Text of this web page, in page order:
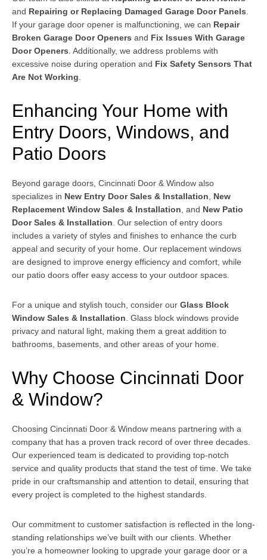
and Repairing or Replacing Damaged Garage Door Panels
If your garage door opener is malfunctioning, we can Repair
Broken Garage Door Openers and Fix Issues With Garage
Door Openers . Additionally, we address problems with
excessive noise during operation and Fix Safety Sensors That
Are Not Working
Enhancing Your Home with
Entry Doors, Windows, and
Patio Doors
Beyond garage doors, Cincinnati Door & Window also
specializes in New Entry Door Sales & Installation
New
Replacement Window Sales & Installation , and New Patio
Door Sales & Installation . Our selection of entry doors
includes a variety of styles and finishes to enhance the curb
appeal and security of your home. Our replacement windows
are designed to improve energy efficiency and comfort, while
our patio doors offer easy access to your outdoor spaces.
For a unique and stylish touch, consider our Glass Block
Window Sales & Installation . Glass block windows provide
privacy and natural light, making them a great addition to
bathrooms, basements, and other areas of your home.
Why Choose Cincinnati Door
& Window?
Choosing Cincinnati Door & Window means partnering with a
company that has a proven track record of over three decades.
Our experienced team is dedicated to providing top-notch
service and quality products that stand the test of time. We take
pride in our craftsmanship and attention to detail, ensuring that
every project is completed to the highest standards.
Our commitment to customer satisfaction is reflected in the long-
standing relationships we’ve built with our clients. Whether
you’re a homeowner looking to upgrade your garage door or a